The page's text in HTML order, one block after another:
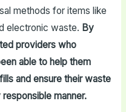
methods for items like
electronic waste. By
providers who
able to help them
and ensure their waste
manner.